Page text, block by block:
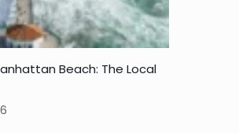
Beach: The Local